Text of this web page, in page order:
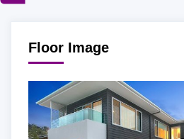
Floor Image